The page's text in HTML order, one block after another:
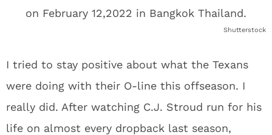
Shutterstock
I tried to stay positive about what the Texans
were doing with their O-line this offseason. I
really did. After watching C.J. Stroud run for his
life on almost every dropback last season,